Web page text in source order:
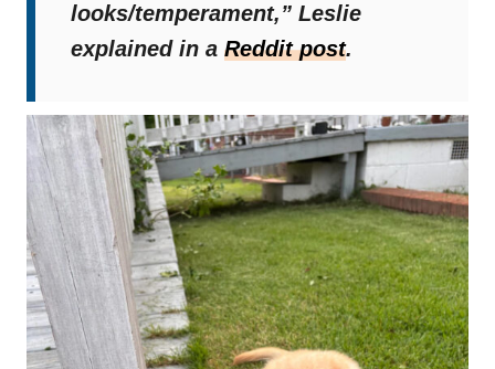
looks/temperament,” Leslie
explained in a Reddit post.